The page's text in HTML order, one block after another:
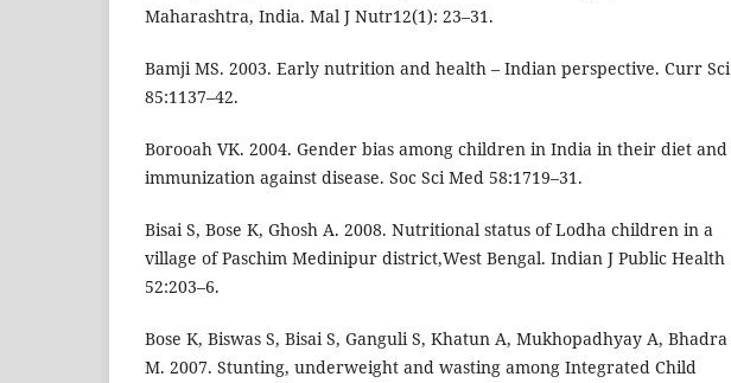
Maharashtra, India. Mal J Nutr12(1): 23–31.
Bamji MS. 2003. Early nutrition and health – Indian perspective. Curr Sci
85:1137–42.
Borooah VK. 2004. Gender bias among children in India in their diet and
immunization against disease. Soc Sci Med 58:1719–31.
Bisai S, Bose K, Ghosh A. 2008. Nutritional status of Lodha children in a
village of Paschim Medinipur district,West Bengal. Indian J Public Health
52:203–6.
Bose K, Biswas S, Bisai S, Ganguli S, Khatun A, Mukhopadhyay A, Bhadra
M. 2007. Stunting, underweight and wasting among Integrated Child